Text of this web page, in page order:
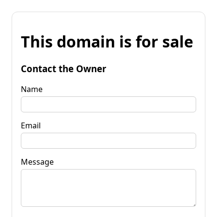
This domain is for sale
Contact the Owner
Name
Email
Message